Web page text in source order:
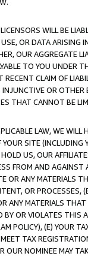
WILL BE
OR DATA ARISING
OUR AGGREGATE
TO YOU UNDER
CLAIM OF
INJUNCTIVE OR
THAT CANNOT BE
LAW, WE WILL
SITE (INCLUDING
US, OUR
FROM AND
OR ANY MATERIALS
OR PROCESSES,
ANY MATERIALS
OR VIOLATES THIS
POLICY), (E) YOUR
TAX
OUR NOMINEE MAY